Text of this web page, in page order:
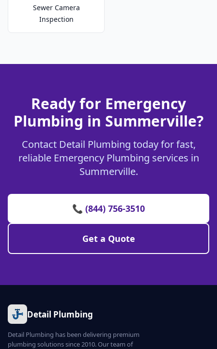
Sewer Camera
Inspection
Ready for Emergency
Plumbing in Summerville?
Contact Detail Plumbing today for fast,
reliable Emergency Plumbing services in
Summerville.
📞 (844) 756-3510
Get a Quote
Detail Plumbing
Detail Plumbing has been delivering premium
plumbing solutions since 2010. Our team of